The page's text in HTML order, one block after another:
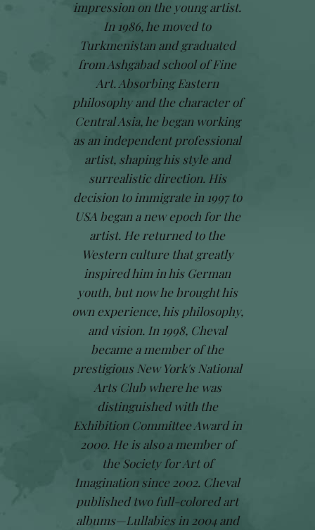
impression on the young artist.
In 1986, he moved to
Turkmenistan and graduated
from Ashgabad school of Fine
Art. Absorbing Eastern
philosophy and the character of
Central Asia, he began working
as an independent professional
artist, shaping his style and
surrealistic direction. His
decision to immigrate in 1997 to
USA began a new epoch for the
artist. He returned to the
Western culture that greatly
inspired him in his German
youth, but now he brought his
own experience, his philosophy,
and vision. In 1998, Cheval
became a member of the
prestigious New York's National
Arts Club where he was
distinguished with the
Exhibition Committee Award in
2000. He is also a member of
the Society for Art of
Imagination since 2002. Cheval
published two full-colored art
albums—Lullabies in 2004 and